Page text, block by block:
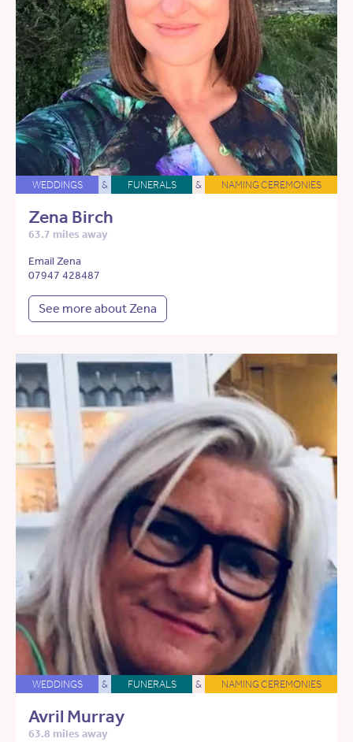
WEDDINGS & FUNERALS & NAMING CEREMONIES
Zena Birch
63.7 miles away
Email Zena
07947 428487
See more about Zena
WEDDINGS & FUNERALS & NAMING CEREMONIES
Avril Murray
63.8 miles away